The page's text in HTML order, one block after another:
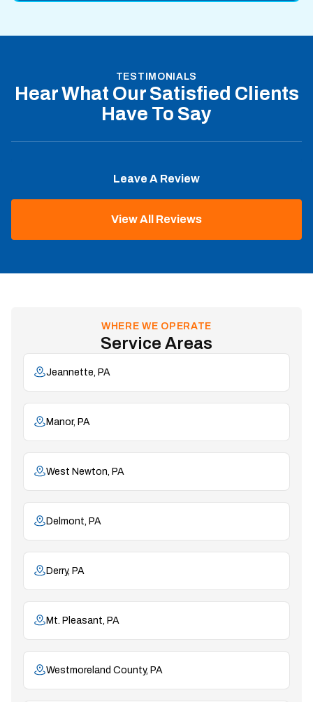
TESTIMONIALS
Hear What Our Satisfied Clients
Have To Say
Leave A Review
View All Reviews
WHERE WE OPERATE
Service Areas
Jeannette, PA
Manor, PA
West Newton, PA
Delmont, PA
Derry, PA
Mt. Pleasant, PA
Westmoreland County, PA